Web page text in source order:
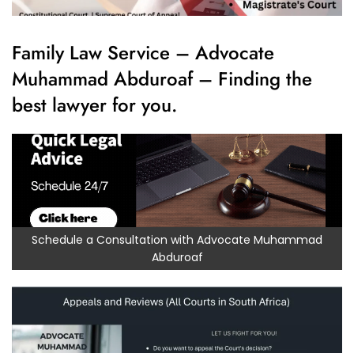
Family Law Service – Advocate
Muhammad Abduroaf – Finding the
best lawyer for you.
Schedule a Consultation with Advocate Muhammad
Abduroaf